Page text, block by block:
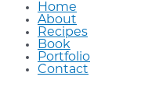
Home
About
Recipes
Book
Portfolio
Contact